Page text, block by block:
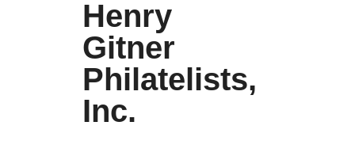
Henry
Gitner
Philatelists,
Inc.